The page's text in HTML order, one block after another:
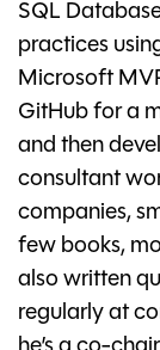
SQL
practices
Microsoft
GitHub for a
and then
consultant
companies,
few books,
also written
regularly at